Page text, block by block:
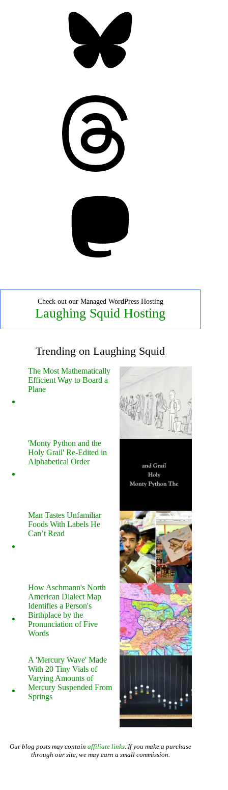
Check out our Managed WordPress Hosting
Laughing Squid Hosting
Trending on Laughing Squid
The Most Mathematically
Efficient Way to Board a
Plane
'Monty Python and the
Holy Grail' Re-Edited in
Alphabetical Order
Man Tastes Unfamiliar
Foods With Labels He
Can’t Read
How Aschmann's North
American Dialect Map
Identifies a Person's
Birthplace by the
Pronunciation of Five
Words
A 'Mercury Wave' Made
With 20 Tiny Vials of
Varying Amounts of
Mercury Suspended From
Springs
Our blog posts may contain affiliate links. If you make a purchase
through our site, we may earn a small commission.